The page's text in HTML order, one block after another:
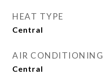
HEAT TYPE
Central
AIR CONDITIONING
Central